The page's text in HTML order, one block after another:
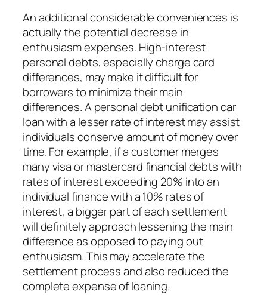
An additional considerable conveniences is
actually the potential decrease in
enthusiasm expenses. High-interest
personal debts, especially charge card
differences, may make it difficult for
borrowers to minimize their main
differences. A personal debt unification car
loan with a lesser rate of interest may assist
individuals conserve amount of money over
time. For example, if a customer merges
many visa or mastercard financial debts with
rates of interest exceeding 20% into an
individual finance with a 10% rates of
interest, a bigger part of each settlement
will definitely approach lessening the main
difference as opposed to paying out
enthusiasm. This may accelerate the
settlement process and also reduced the
complete expense of loaning.